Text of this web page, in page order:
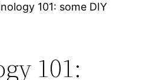
101: some DIY
101: